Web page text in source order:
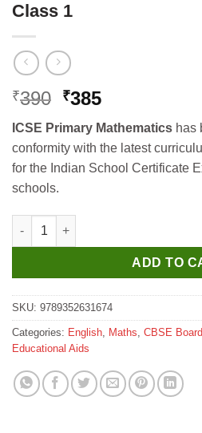
Class 1
₹390 Original
was:
₹390.
₹385Current
is:
₹385.
ICSE Primary Mathematics has
conformity with the latest
for the Indian School Certificate
schools.
Frank ICSE Primary Mathematics
ADD TO
SKU: 9789352631674
Categories: English Maths CBSE Board
Educational Aids